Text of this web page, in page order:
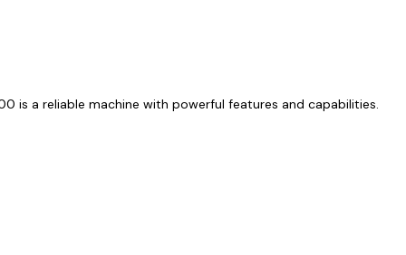
is a reliable machine with powerful features and capabilities.